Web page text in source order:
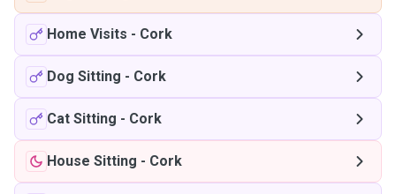
Home Visits - Cork
Dog Sitting - Cork
Cat Sitting - Cork
House Sitting - Cork